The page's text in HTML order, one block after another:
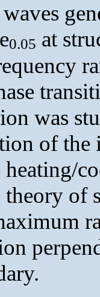
0.05 at
was
of the
theory of